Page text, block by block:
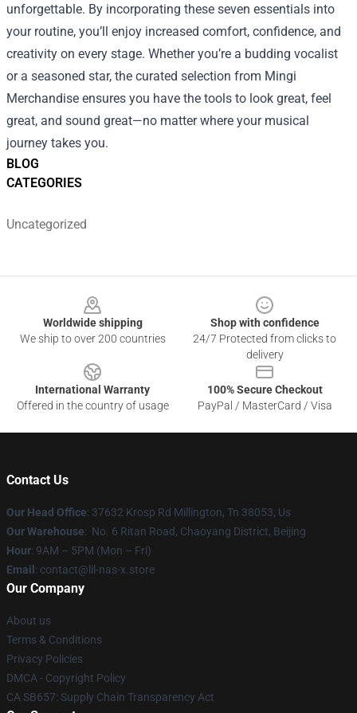
BLOG
CATEGORIES
Uncategorized
unforgettable. By incorporating these seven essentials into
your routine, you’ll enjoy increased comfort, confidence, and
creativity on every stage. Whether you’re a budding vocalist
or a seasoned star, the curated selection from Mingi
Merchandise ensures you have the tools to look great, feel
great, and sound great—no matter where your musical
journey takes you.
Worldwide shipping
We ship to over 200 countries
Shop with confidence
24/7 Protected from clicks to
delivery
International Warranty
Offered in the country of usage
100% Secure Checkout
PayPal / MasterCard / Visa
Contact Us
Our Head Office: 37632 Krosp Rd Millington, Tn 38053, Us
Our Warehouse: No. 6 Ritan Road, Chaoyang District, Beijing
Hour: 9AM – 5PM (Mon – Fri)
Email : contact@lil-nas-x.store
Our Company
About us
Terms & Conditions
Privacy Policies
DMCA - Copyright Policy
CA SB657: Supply Chain Transparency Act